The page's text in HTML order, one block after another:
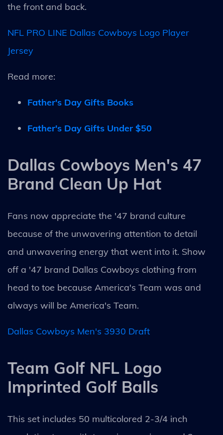
the front and back.
NFL PRO LINE Dallas Cowboys Logo Player
Jersey
Read more:
Father's Day Gifts Books
Father's Day Gifts Under $50
Dallas Cowboys Men's 47
Brand Clean Up Hat
Fans now appreciate the '47 brand culture
because of the unwavering attention to detail
and unwavering energy that went into it. Show
off a '47 brand Dallas Cowboys clothing from
head to toe because America's Team was and
always will be America's Team.
Dallas Cowboys Men's 3930 Draft
Team Golf NFL Logo
Imprinted Golf Balls
This set includes 50 multicolored 2-3/4 inch